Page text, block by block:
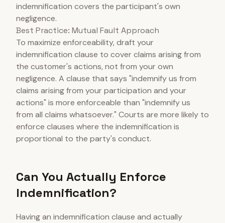
indemnification covers the participant's own
negligence.
Best Practice: Mutual Fault Approach
To maximize enforceability, draft your
indemnification clause to cover claims arising from
the customer's actions, not from your own
negligence. A clause that says "indemnify us from
claims arising from your participation and your
actions" is more enforceable than "indemnify us
from all claims whatsoever." Courts are more likely to
enforce clauses where the indemnification is
proportional to the party's conduct.
Can You Actually Enforce
Indemnification?
Having an indemnification clause and actually